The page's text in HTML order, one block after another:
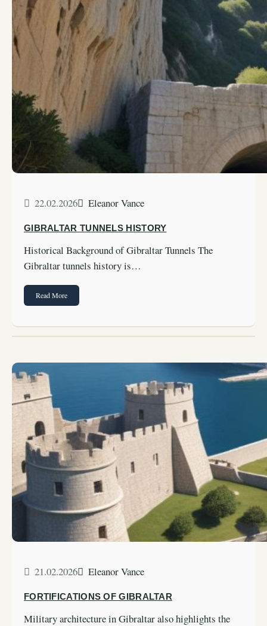
22.02.2026 Eleanor Vance
GIBRALTAR TUNNELS HISTORY
Historical Background of Gibraltar Tunnels The
Gibraltar tunnels history is…
Read More
21.02.2026 Eleanor Vance
FORTIFICATIONS OF GIBRALTAR
Military architecture in Gibraltar also highlights the